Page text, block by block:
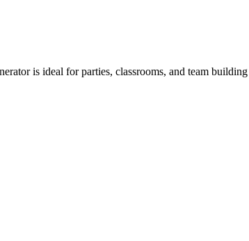
is ideal for parties, classrooms, and team